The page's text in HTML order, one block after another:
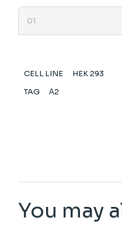
CELL LINE
HEK 293
TAG
Α2
You may